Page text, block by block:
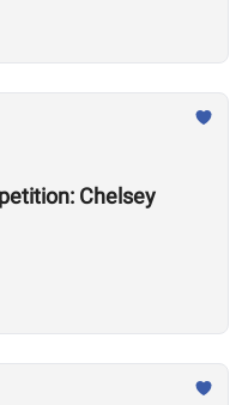
Chelsey